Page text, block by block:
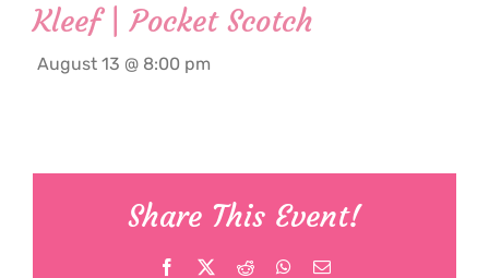
Kleef | Pocket Scotch
August 13 @ 8:00 pm
Share This Event!
Facebook Reddit WhatsApp
Email